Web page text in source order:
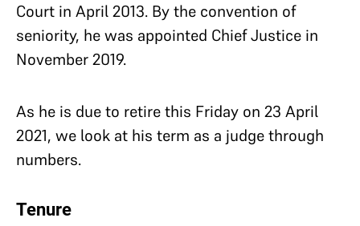
Court in April 2013. By the convention of
seniority, he was appointed Chief Justice in
November 2019.
As he is due to retire this Friday on 23 April
2021, we look at his term as a judge through
numbers.